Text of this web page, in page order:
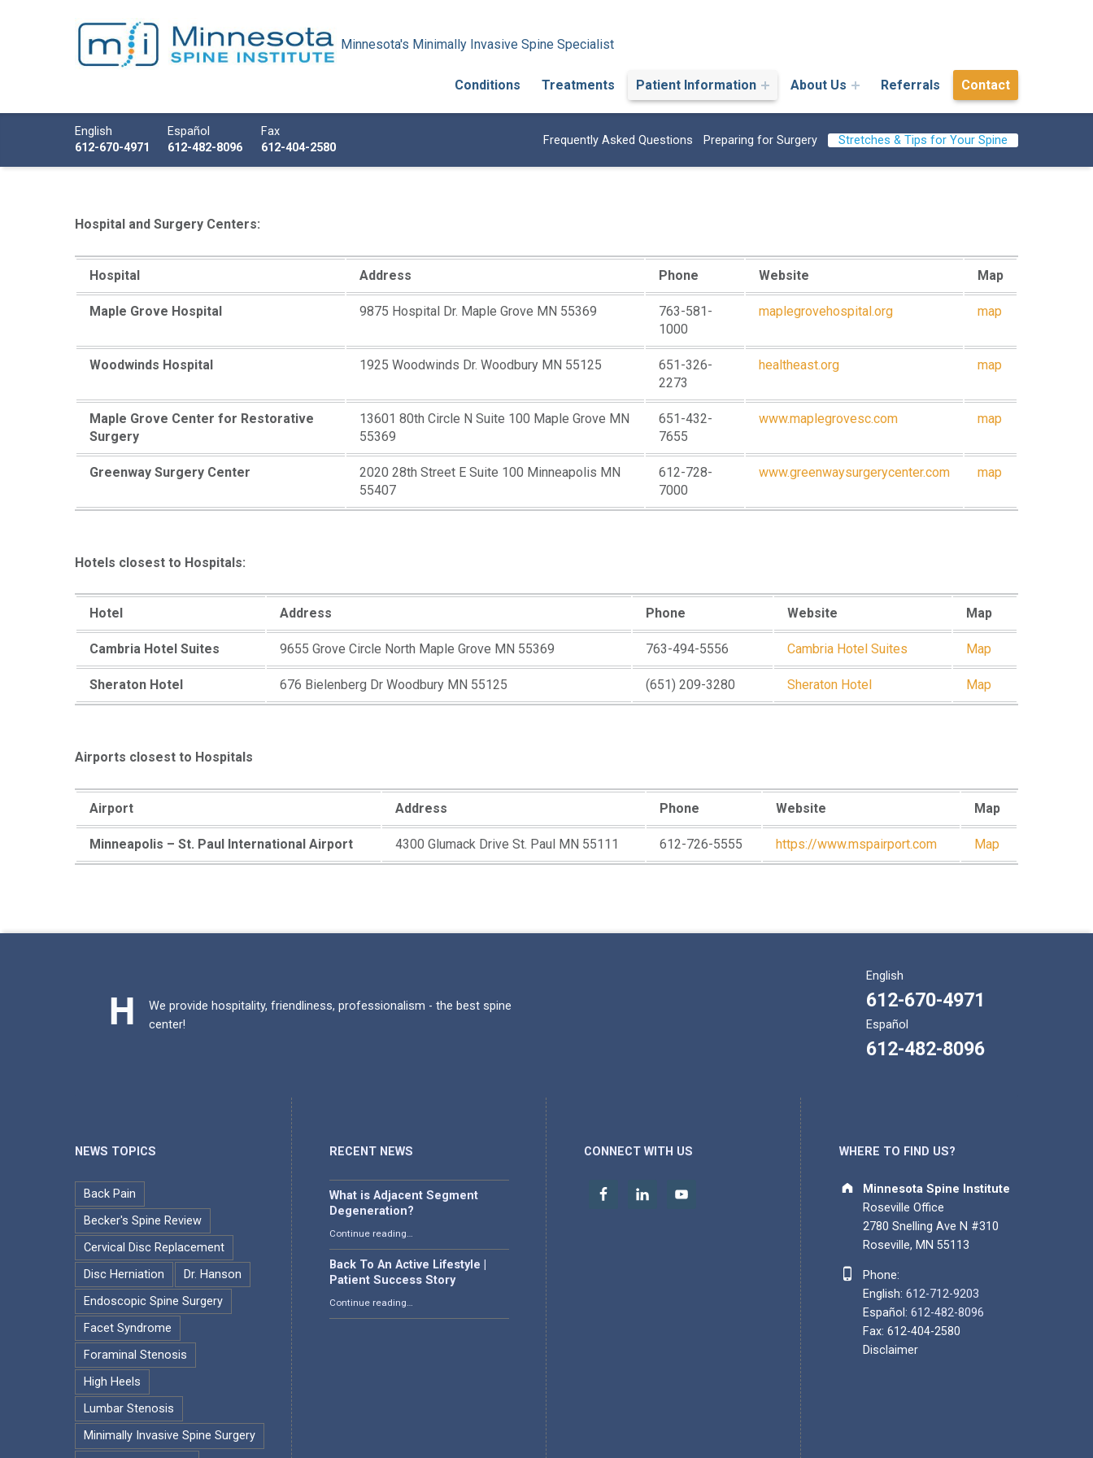
Minnesota Spine Institute
Minnesota's Minimally Invasive Spine Specialist
Conditions Treatments Patient Information About Us Referrals Contact
Call us
English
612-670-4971
Español
612-482-8096
Fax
612-404-2580
Frequently Asked Questions Preparing for Surgery Stretches & Tips for Your Spine
Hospital and Surgery Centers:
Hospital Address Phone Website Map
Maple Grove Hospital 9875 Hospital Dr. Maple Grove MN 55369
763-581-
1000
maplegrovehospital.org map
Woodwinds Hospital 1925 Woodwinds Dr. Woodbury MN 55125
651-326-
2273
healtheast.org map
Maple Grove Center for Restorative
Surgery
13601 80th Circle N Suite 100 Maple Grove MN
55369
651-432-
7655
www.maplegrovesc.com map
Greenway Surgery Center
2020 28th Street E Suite 100 Minneapolis MN
55407
612-728-
7000
www.greenwaysurgerycenter.com map
Hotels closest to Hospitals:
Hotel Address Phone Website Map
Cambria Hotel Suites 9655 Grove Circle North Maple Grove MN 55369 763-494-5556 Cambria Hotel Suites Map
Sheraton Hotel 676 Bielenberg Dr Woodbury MN 55125 (651) 209-3280 Sheraton Hotel Map
Airports closest to Hospitals
Airport Address Phone Website Map
Minneapolis – St. Paul International Airport 4300 Glumack Drive St. Paul MN 55111 612-726-5555 https://www.mspairport.com Map
We provide hospitality, friendliness, professionalism - the best spine
center!
English
612-670-4971
Español
612-482-8096
NEWS TOPICS
Back Pain
Becker's Spine Review
Cervical Disc Replacement
Disc Herniation
Dr. Hanson
Endoscopic Spine Surgery
Facet Syndrome
Foraminal Stenosis
High Heels
Lumbar Stenosis
Minimally Invasive Spine Surgery
RECENT NEWS
What is Adjacent Segment
Degeneration?
Continue reading…
Back To An Active Lifestyle |
Patient Success Story
Continue reading
CONNECT WITH US WHERE TO FIND US?
Address:
Minnesota Spine Institute
Roseville Office
2780 Snelling Ave N #310
Roseville, MN 55113
Phone number:
Phone:
English: 612-712-9203
Español: 612-482-8096
Fax: 612-404-2580
Disclaimer